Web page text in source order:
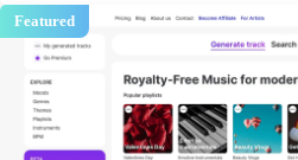
Featured